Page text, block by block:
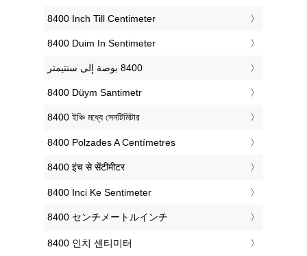
‎8400 Inch Till Centimeter
‎8400 Duim In Sentimeter
‎8400 Düym Santimetr
‎8400 ইঞ্চি মধ্যে সেনটিমিটার
‎8400 Polzades A Centímetres
‎8400 इंच से सेंटीमीटर
‎8400 Inci Ke Sentimeter
‎8400 センチメートルインチ
‎8400 인치 센티미터